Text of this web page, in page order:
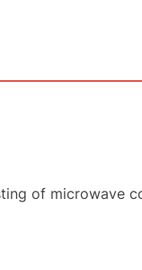
of microwave